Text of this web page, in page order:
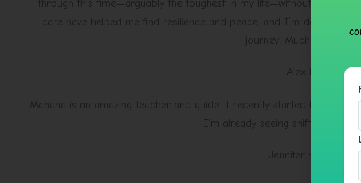
through this time—arguably the toughest in my life—without her
care have helped me find resilience and peace, and I’m deeply
journey. Much love xx
— Alex R.
Mahana is an amazing teacher and guide. I recently started her
I'm already seeing shifts. Beautiful
— Jennifer Beard